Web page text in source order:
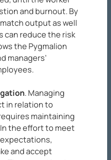
and burnout. By
output as well
can reduce the risk
the Pygmalion
managers’
. Managing
in relation to
maintaining
the effort to meet
and accept